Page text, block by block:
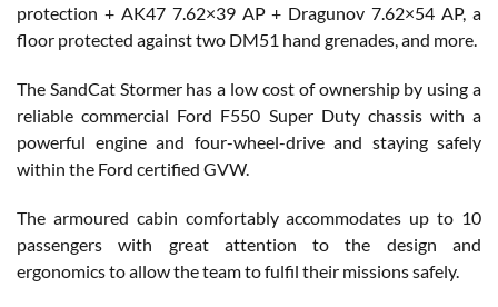
protection + AK47 7.62×39 AP + Dragunov 7.62×54 AP, a
floor protected against two DM51 hand grenades, and more.
The SandCat Stormer has a low cost of ownership by using a
reliable commercial Ford F550 Super Duty chassis with a
powerful engine and four-wheel-drive and staying safely
within the Ford certified GVW.
The armoured cabin comfortably accommodates up to 10
passengers with great attention to the design and
ergonomics to allow the team to fulfil their missions safely.